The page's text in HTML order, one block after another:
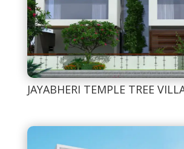
JAYABHERI TEMPLE TREE